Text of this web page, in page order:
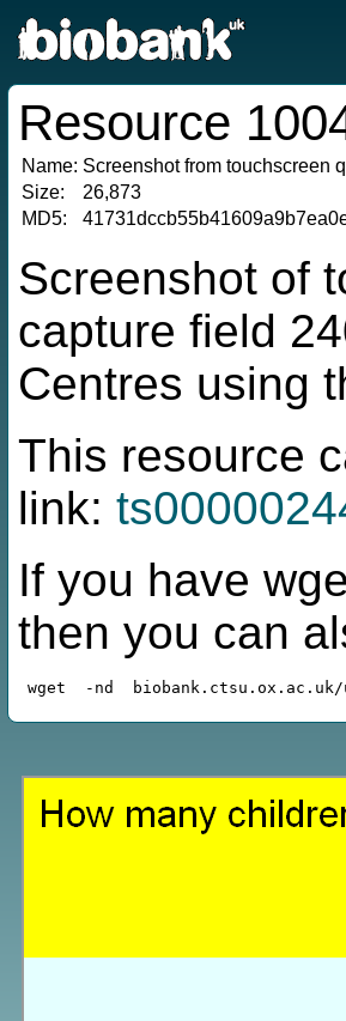
Resource
Name: Screenshot from touchscreen
Size:
26,873
MD5:
Screenshot of
capture field
Centres using
This resource
link:
If you have
then you can